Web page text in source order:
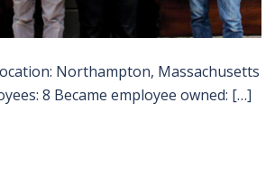
Northampton, Massachusetts
8 Became employee owned: […]